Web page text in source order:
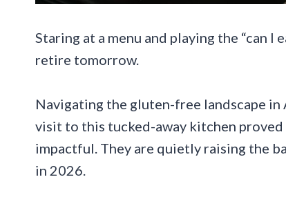
Staring at a menu and playing the “can I
retire tomorrow.
Navigating the gluten-free landscape
visit to this tucked-away kitchen proved
impactful. They are quietly raising the
in 2026.